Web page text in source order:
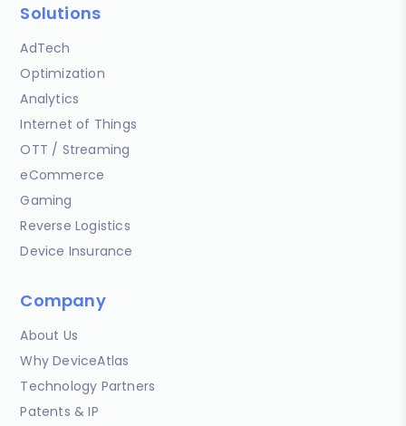
Solutions
AdTech
Optimization
Analytics
Internet of Things
OTT / Streaming
eCommerce
Gaming
Reverse Logistics
Device Insurance
Company
About Us
Why DeviceAtlas
Technology Partners
Patents & IP